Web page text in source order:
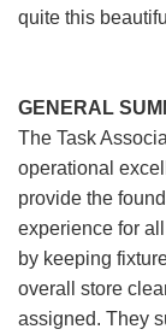
quite this
GENERAL
The Task
operational
provide the
experience for
by keeping
overall store
assigned. They